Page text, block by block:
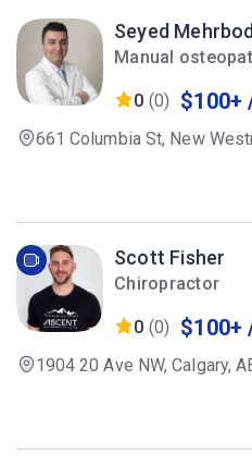
Seyed
Manual
0 (0) $100+
661 Columbia St, New
Scott Fisher
Chiropractor
0 (0) $100+
1904 20 Ave NW, Calgary,